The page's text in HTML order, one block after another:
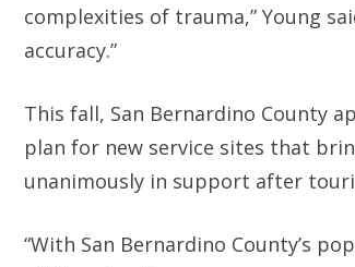
complexities of trauma,” Young
accuracy.”
This fall, San Bernardino County
plan for new service sites that
unanimously in support after
“With San Bernardino County’s